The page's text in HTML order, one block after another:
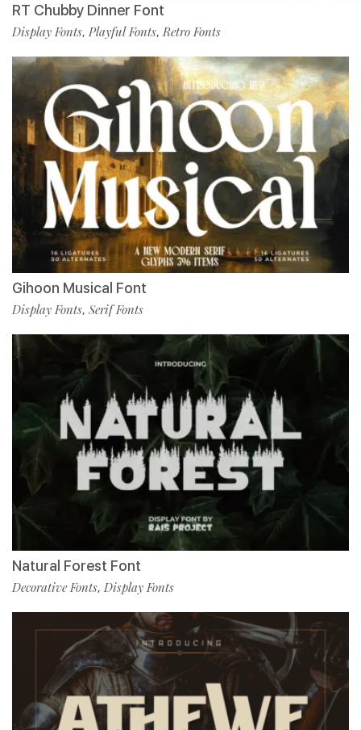
RT Chubby Dinner Font
Display Fonts, Playful Fonts, Retro Fonts
Gihoon Musical Font
Display Fonts, Serif Fonts
Natural Forest Font
Decorative Fonts, Display Fonts